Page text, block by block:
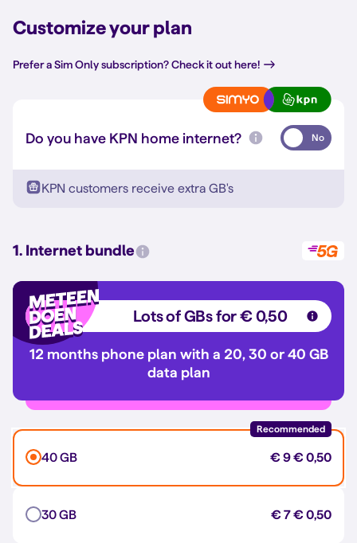
Customize your plan
Prefer a Sim Only subscription? Check it out here!
Do you have KPN home internet? No
KPN customers receive extra GB's
1. Internet bundle
Lots of GBs for € 0,50
12 months phone plan with a 20, 30 or 40 GB
data plan
Recommended
40 GB € 9€ 0,50
30 GB € 7€ 0,50